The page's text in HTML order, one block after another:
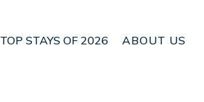
TOP STAYS OF 2026 ABOUT US